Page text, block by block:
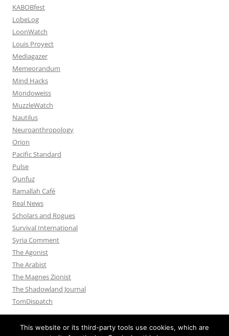
KABOBfest
LobeLog
LoonWatch
Louis Proyect
Mediagazer
Memeorandum
Mind Hacks
Mondoweiss
MuzzleWatch
Nautilus
Neuroanthropology
Orion
Pacific Standard
Pulse
Qunfuz
Ramallah Café
Real News
Scholars and Rogues
Survival International
Syria Comment
The Agonist
The Arabist
The Magnes Zionist
The Shadowland Journal
TomDispatch
This website or its third-party tools use cookies, which are